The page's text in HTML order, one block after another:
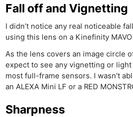
Fall off and Vignetting
I didn’t notice any real noticeable
using this lens on a Kinefinity MAVO
As the lens covers an image circle
expect to see any vignetting or
most full-frame sensors. I wasn’t
an ALEXA Mini LF or a RED
Sharpness